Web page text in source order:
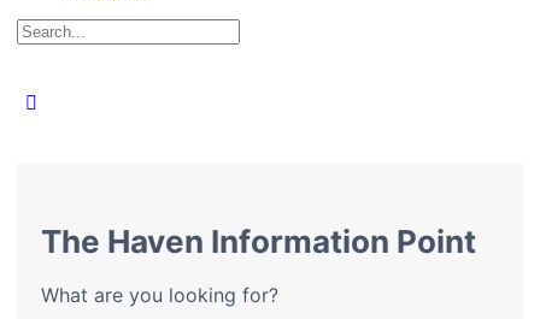
Search
The Haven Information Point
What are you looking for?